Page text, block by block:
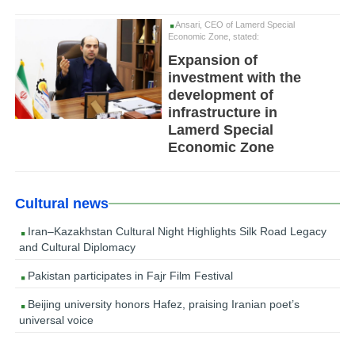
Ansari, CEO of Lamerd Special
Economic Zone, stated:
Expansion of
investment with the
development of
infrastructure in
Lamerd Special
Economic Zone
Cultural news
Iran–Kazakhstan Cultural Night Highlights Silk Road Legacy
and Cultural Diplomacy
Pakistan participates in Fajr Film Festival
Beijing university honors Hafez, praising Iranian poet’s
universal voice